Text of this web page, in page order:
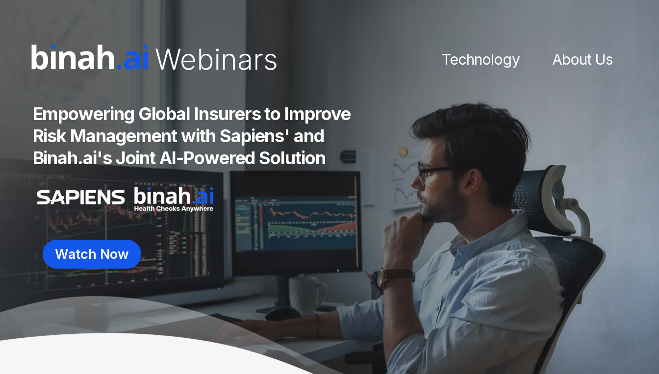
Technology About Us
Empowering Global Insurers to Improve
Risk Management with Sapiens' and
Binah.ai's Joint AI-Powered Solution
Watch Now